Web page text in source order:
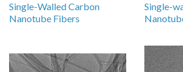
Single-Walled Carbon
Nanotube Fibers
Single-